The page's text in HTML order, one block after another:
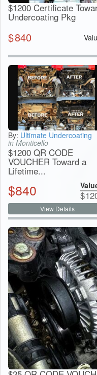
$1200 Certificate
Undercoating Pkg
$840
By: Ultimate Undercoating
in Monticello
$1200 QR CODE
VOUCHER Toward a
Lifetime...
$840 $
View Details